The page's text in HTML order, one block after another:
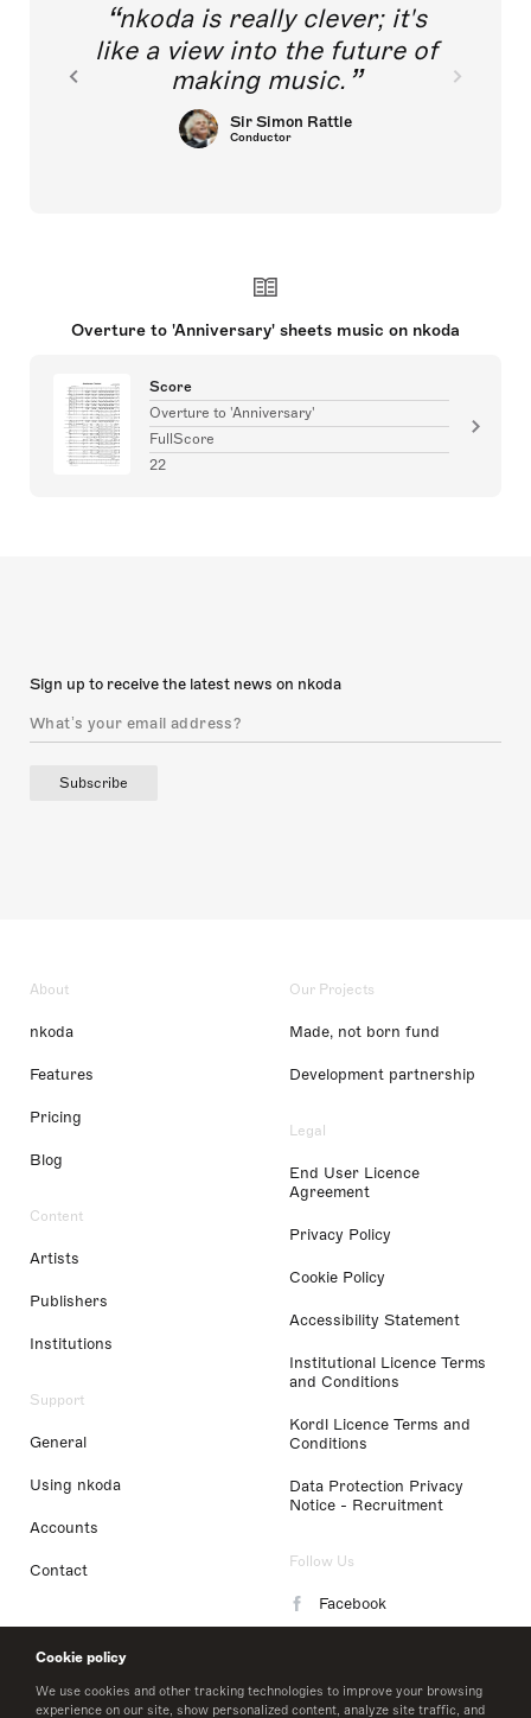
Cookie policy
We use cookies and other tracking technologies to improve your browsing
experience on our site, show personalized content, analyze site traffic, and
nkoda is really clever; it's
like a view into the future of
making music.
Sir Simon Rattle
Conductor
Overture to 'Anniversary' sheets music on nkoda
Score
Overture to 'Anniversary'
FullScore
22
Sign up to receive the latest news on nkoda
Subscribe
About
nkoda
Features
Pricing
Blog
Content
Artists
Publishers
Institutions
Support
General
Using nkoda
Accounts
Contact
Our Projects
Made, not born fund
Development partnership
Legal
End User Licence
Agreement
Privacy Policy
Cookie Policy
Accessibility Statement
Institutional Licence Terms
and Conditions
Kordl Licence Terms and
Conditions
Data Protection Privacy
Notice - Recruitment
Follow Us
Facebook
LinkedIn